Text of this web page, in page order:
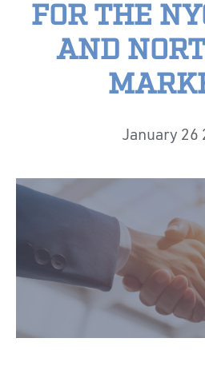
FOR THE
AND
January 26